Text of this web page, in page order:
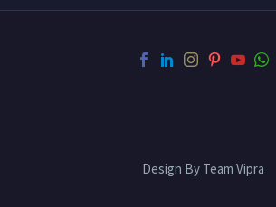
Design By Team Vipra